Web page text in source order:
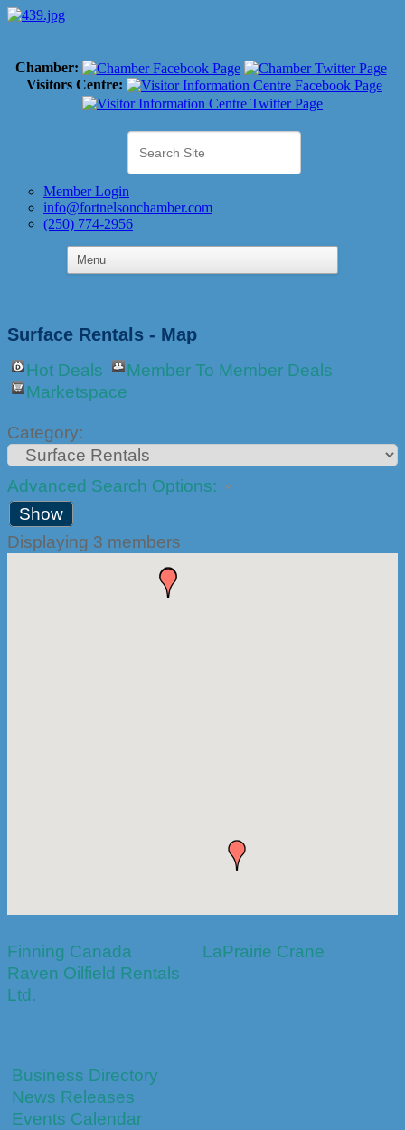
Chamber:
Visitors Centre:
Member Login
info@fortnelsonchamber.com
(250) 774-2956
Surface Rentals - Map
Hot Deals
Member To Member Deals
Marketspace
Category:
Advanced Search Options:
Show
Displaying 3 members
Finning Canada
LaPrairie Crane
Raven Oilfield Rentals
Ltd.
Business Directory
News Releases
Events Calendar